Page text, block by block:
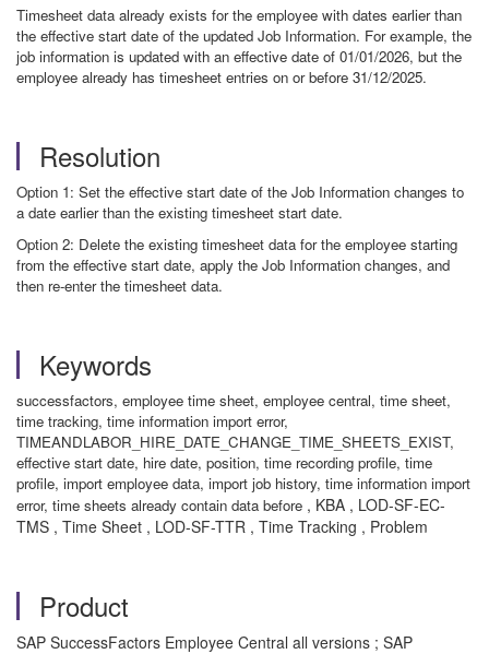
Timesheet data already exists for the employee with dates earlier than
the effective start date of the updated Job Information. For example, the
job information is updated with an effective date of 01/01/2026, but the
employee already has timesheet entries on or before 31/12/2025.
Resolution
Option 1: Set the effective start date of the Job Information changes to
a date earlier than the existing timesheet start date.
Option 2: Delete the existing timesheet data for the employee starting
from the effective start date, apply the Job Information changes, and
then re-enter the timesheet data.
Keywords
successfactors, employee time sheet, employee central, time sheet,
time tracking, time information import error,
TIMEANDLABOR_HIRE_DATE_CHANGE_TIME_SHEETS_EXIST,
effective start date, hire date, position, time recording profile, time
profile, import employee data, import job history, time information import
error, time sheets already contain data before , KBA , LOD-SF-EC-
TMS , Time Sheet , LOD-SF-TTR , Time Tracking , Problem
Product
SAP SuccessFactors Employee Central all versions ; SAP